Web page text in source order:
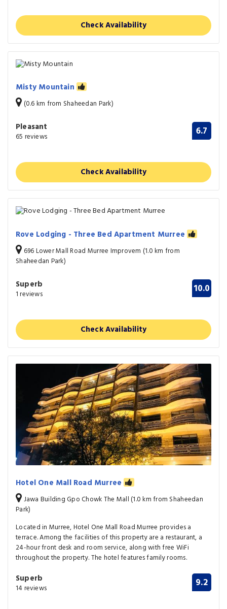
Check Availability
Misty Mountain
(0.6 km from Shaheedan Park)
Pleasant
65 reviews 6.7
Check Availability
Rove Lodging - Three Bed Apartment Murree
696 Lower Mall Road Murree Improvem (1.0 km from
Shaheedan Park)
Superb
1 reviews 10.0
Check Availability
Hotel One Mall Road Murree
Jawa Building Gpo Chowk The Mall (1.0 km from Shaheedan
Park)
Located in Murree, Hotel One Mall Road Murree provides a
terrace. Among the facilities of this property are a restaurant, a
24-hour front desk and room service, along with free WiFi
throughout the property. The hotel features family rooms.
Superb
14 reviews 9.2